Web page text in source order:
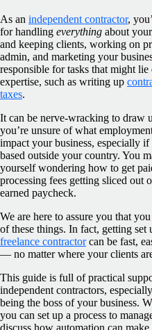
As an independent contractor,
for handling everything about
and keeping clients, working on
admin, and marketing your
responsible for tasks that might
expertise, such as writing up
taxes.
It can be nerve-wracking to draw
you’re unsure of what
impact your business, especially
based outside your country. You
yourself wondering how to get
processing fees getting sliced out
earned paycheck.
We are here to assure you that you
of these things. In fact, getting set
freelance contractorcan be fast,
— no matter where your clients
This guide is full of practical
independent contractors,
being the boss of your business.
you can set up a process to